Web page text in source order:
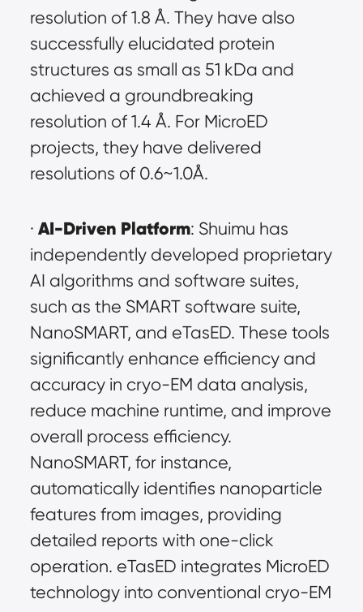
resolution of 1.8 Å. They have also
successfully elucidated protein
structures as small as 51 kDa and
achieved a groundbreaking
resolution of 1.4 Å. For MicroED
projects, they have delivered
resolutions of 0.6~1.0Å.
· AI-Driven Platform: Shuimu has
independently developed proprietary
AI algorithms and software suites,
such as the SMART software suite,
NanoSMART, and eTasED. These tools
significantly enhance efficiency and
accuracy in cryo-EM data analysis,
reduce machine runtime, and improve
overall process efficiency.
NanoSMART, for instance,
automatically identifies nanoparticle
features from images, providing
detailed reports with one-click
operation. eTasED integrates MicroED
technology into conventional cryo-EM